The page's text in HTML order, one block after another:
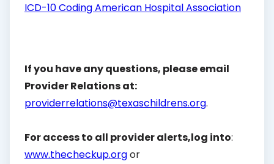
ICD-10 Coding American Hospital Association
If you have any questions, please email
Provider Relations at:
providerrelations@texaschildrens.org.
For access to all provider alerts,log into:
www.thecheckup.orgor